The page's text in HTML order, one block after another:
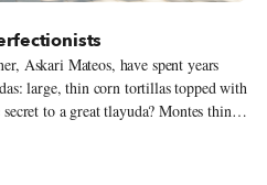
Askari Mateos, have spent years
large, thin corn tortillas topped with
to a great tlayuda? Montes thinks
pork lard that covers the
always with avocado leaf.” “The